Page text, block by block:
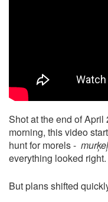
Shot at the end of
morning, this video
hunt for morels -
everything looked right.
But plans shifted